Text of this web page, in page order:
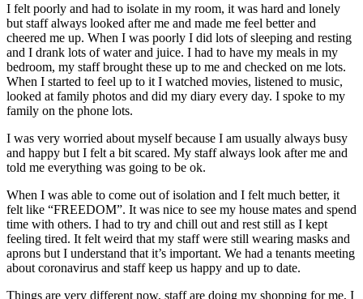
I felt poorly and had to isolate in my room, it was hard and lonely
but staff always looked after me and made me feel better and
cheered me up. When I was poorly I did lots of sleeping and resting
and I drank lots of water and juice. I had to have my meals in my
bedroom, my staff brought these up to me and checked on me lots.
When I started to feel up to it I watched movies, listened to music,
looked at family photos and did my diary every day. I spoke to my
family on the phone lots.
I was very worried about myself because I am usually always busy
and happy but I felt a bit scared. My staff always look after me and
told me everything was going to be ok.
When I was able to come out of isolation and I felt much better, it
felt like “FREEDOM”. It was nice to see my house mates and spend
time with others. I had to try and chill out and rest still as I kept
feeling tired. It felt weird that my staff were still wearing masks and
aprons but I understand that it’s important. We had a tenants meeting
about coronavirus and staff keep us happy and up to date.
Things are very different now, staff are doing my shopping for me, I